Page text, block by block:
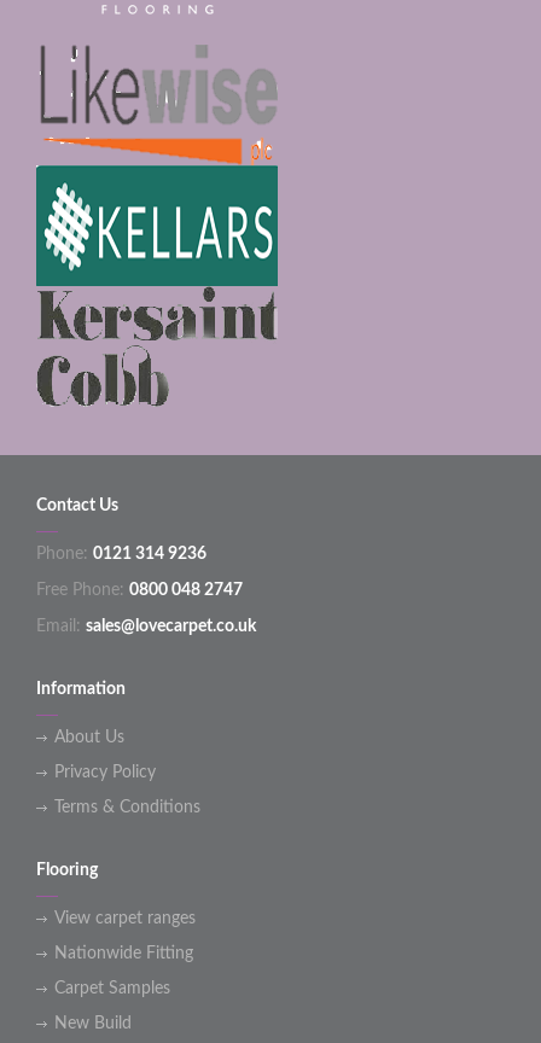
Contact Us
Phone: 0121 314 9236
Free Phone: 0800 048 2747
Email: sales@lovecarpet.co.uk
Information
About Us
Privacy Policy
Terms & Conditions
Flooring
View carpet ranges
Nationwide Fitting
Carpet Samples
New Build